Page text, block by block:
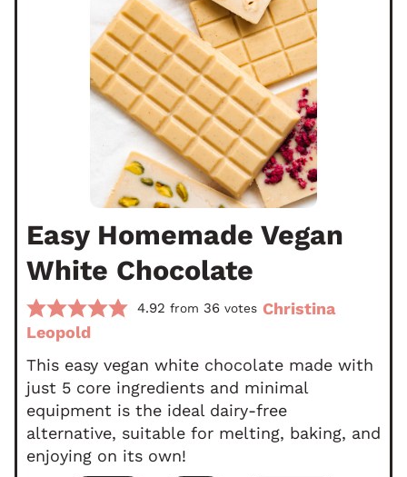
Easy Homemade Vegan
White Chocolate
4.92 from 36 votes Christina
Leopold
This easy vegan white chocolate made with
just 5 core ingredients and minimal
equipment is the ideal dairy-free
alternative, suitable for melting, baking, and
enjoying on its own!